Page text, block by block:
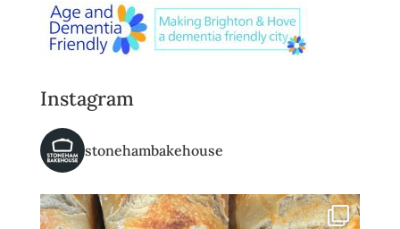
Instagram
stonehambakehouse